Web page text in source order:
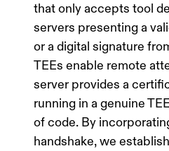
that only accepts tool
servers presenting a
or a digital signature
TEEs enable remote
server provides a
running in a genuine
of code. By
handshake, we